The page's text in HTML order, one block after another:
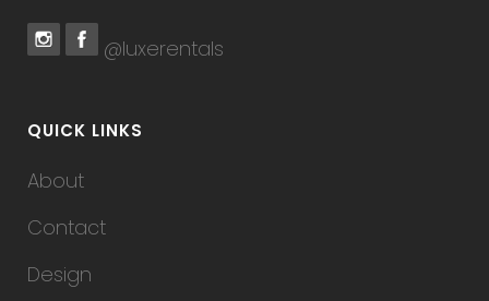
@luxerentals
QUICK LINKS
About
Contact
Design